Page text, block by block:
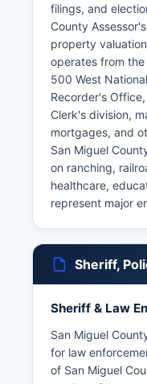
filings, and
County
property
operates from
500 West
Recorder's
Clerk's division,
mortgages, and
San Miguel
on ranching,
healthcare,
represent major
Sheriff,
Sheriff & Law
San Miguel
for law
of San Miguel